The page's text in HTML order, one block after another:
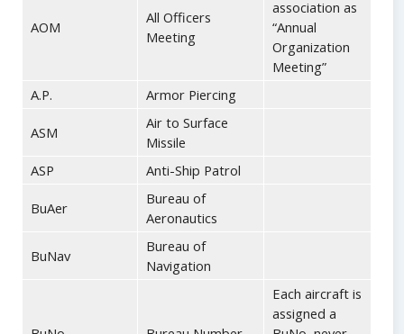
AOM
All Officers
Meeting
association as
“Annual
Organization
Meeting”
A.P.
Armor Piercing
ASM
Air to Surface
Missile
ASP
Anti-Ship Patrol
BuAer
Bureau of
Aeronautics
BuNav
Bureau of
Navigation
Each aircraft is
assigned a